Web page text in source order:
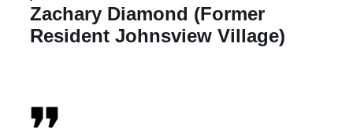
Zachary Diamond (Former
Resident Johnsview Village)